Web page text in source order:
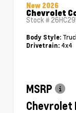
New 2026
Chevrolet
Stock #
Body Style:
Drivetrain: 4x4
MSRP
Chevrolet